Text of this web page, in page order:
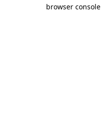
browser